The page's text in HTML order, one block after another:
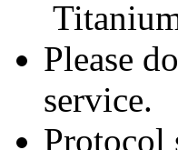
Please
service.
Protocol